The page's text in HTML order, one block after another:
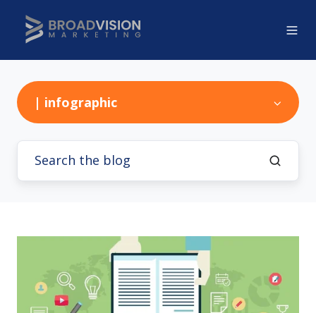
| infographic